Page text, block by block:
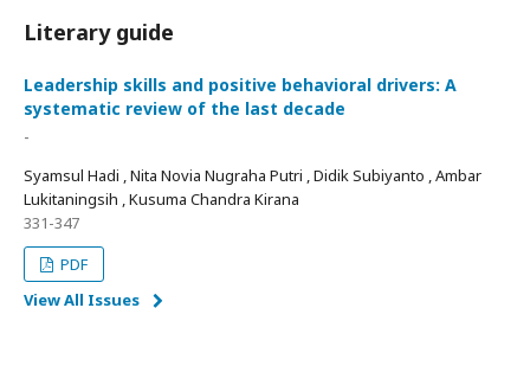
Literary guide
Leadership skills and positive behavioral drivers: A
systematic review of the last decade
-
Syamsul Hadi , Nita Novia Nugraha Putri , Didik Subiyanto , Ambar
Lukitaningsih , Kusuma Chandra Kirana
331-347
PDF
View All Issues